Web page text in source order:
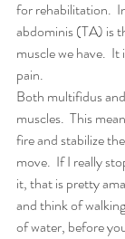
for rehabilitation.
abdominis (TA) is
muscle we have.
pain.
Both multifidus
muscles.  This
fire and stabilize
move.  If I really
it, that is pretty
and think of
of water, before